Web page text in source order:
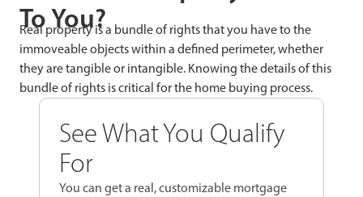
To You?
Real property is a bundle of rights that you have to the
immoveable objects within a defined perimeter, whether
they are tangible or intangible. Knowing the details of this
bundle of rights is critical for the home buying process.
See What You Qualify
For
You can get a real, customizable mortgage